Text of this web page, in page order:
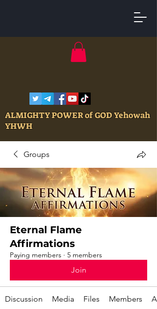
ALMIGHTY POWER of GOD Yehowah
YHWH
Groups
Eternal Flame
Affirmations
Paying members · 5 members
Join
Discussion Media Files Members